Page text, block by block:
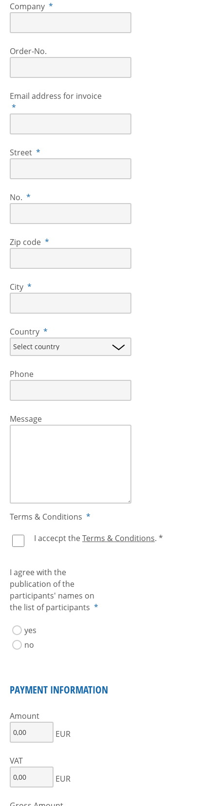
Company *
Order-No.
Email address for invoice
*
Street *
No. *
Zip code *
City *
Country *
Phone
Message
Terms & Conditions *
I accecpt theTerms & Conditions. *
I agree with the
publication of the
participants' names on
the list of participants *
yes
no
PAYMENT INFORMATION
Amount
EUR
VAT
EUR